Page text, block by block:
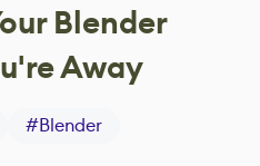
Blender
Away
#Blender